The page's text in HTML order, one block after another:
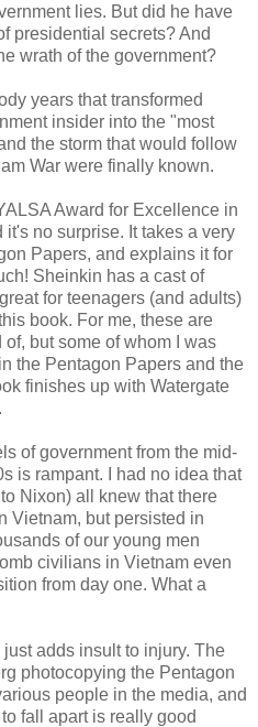
lies. But did he have
presidential secrets? And
wrath of the government?
years that transformed
insider into the "most
the storm that would follow
War were finally known.
Award for Excellence in
no surprise. It takes a very
Papers, and explains it for
Sheinkin has a cast of
for teenagers (and adults)
book. For me, these are
but some of whom I was
the Pentagon Papers and the
finishes up with Watergate
of government from the mid-
is rampant. I had no idea that
Nixon) all knew that there
Vietnam, but persisted in
of our young men
civilians in Vietnam even
from day one. What a
adds insult to injury. The
photocopying the Pentagon
people in the media, and
fall apart is really good